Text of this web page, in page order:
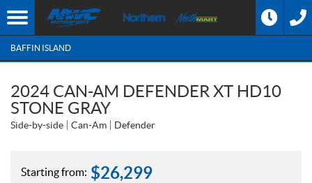
BAFFIN ISLAND
2024 CAN-AM DEFENDER XT HD10
STONE GRAY
Side-by-side Can-Am Defender
Starting from: $26,299